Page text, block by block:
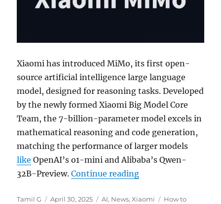
Xiaomi has introduced MiMo, its first open-
source artificial intelligence large language
model, designed for reasoning tasks. Developed
by the newly formed Xiaomi Big Model Core
Team, the 7-billion-parameter model excels in
mathematical reasoning and code generation,
matching the performance of larger models
like OpenAI’s o1-mini and Alibaba’s Qwen-
32B-Preview.Continue reading“Xiaomi unveils
Author
Tamil G
Posted
April 30, 2025 Categories
AI, News,Xiaomi Tags
How to